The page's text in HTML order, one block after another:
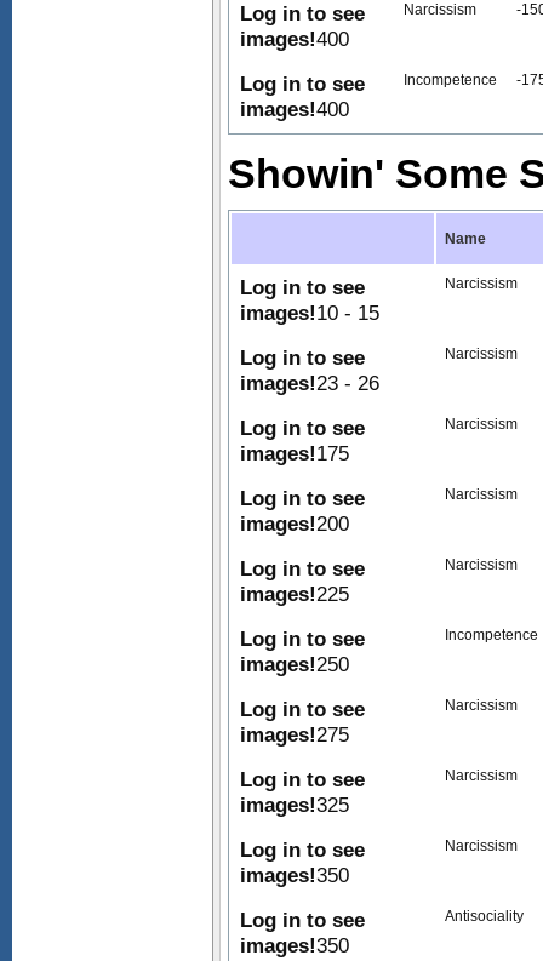
Log in to see
images!400
Narcissism -
Log in to see
images!400
Incompetence -
Showin' Some
Name
Log in to see
images!10 - 15
Narcissism
Log in to see
images!23 - 26
Narcissism
Log in to see
images!175
Narcissism
Log in to see
images!200
Narcissism
Log in to see
images!225
Narcissism
Log in to see
images!250
Incompetence
Log in to see
images!275
Narcissism
Log in to see
images!325
Narcissism
Log in to see
images!350
Narcissism
Log in to see
images!350
Antisociality